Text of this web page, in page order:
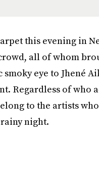
this evening in
all of whom
eye to Jhené
Regardless of who
to the artists
night.